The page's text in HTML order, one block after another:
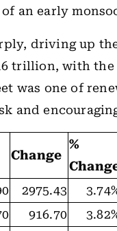
an early
driving up
trillion, with the
was one of
and
Change
%
2975.43
916.70